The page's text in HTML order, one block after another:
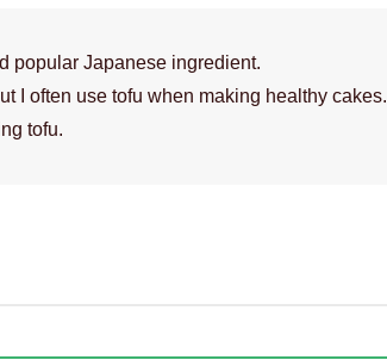
popular Japanese ingredient.
I often use tofu when making healthy cakes.
tofu.